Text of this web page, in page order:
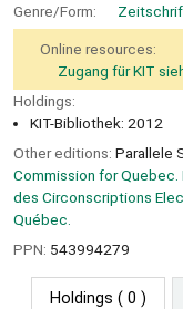
Genre/Form:
Online resources:
Zugang für KIT
Holdings:
KIT-Bibliothek: 2012
Other editions: Parallele
Commission for
des Circonscriptions
Québec.
PPN: 543994279
Holdings ( 0 )